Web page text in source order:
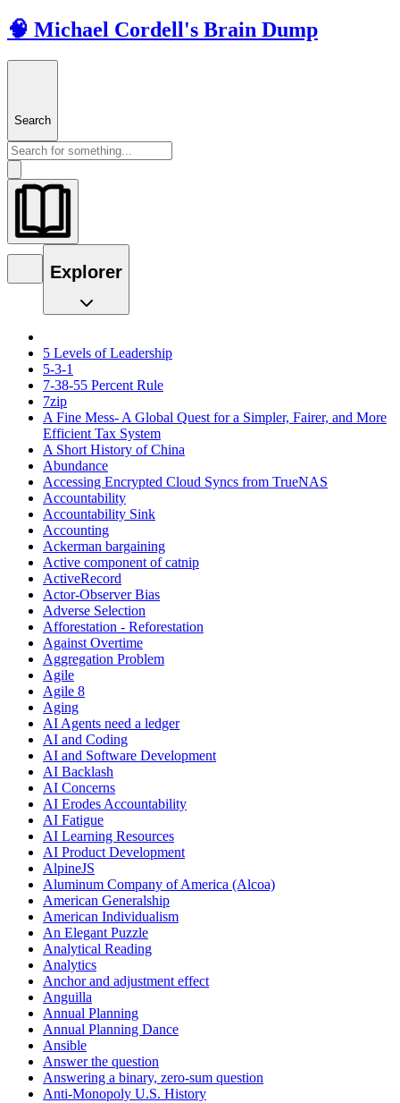
🧠 Michael Cordell's Brain Dump
Search
Explorer
5 Levels of Leadership
5-3-1
7-38-55 Percent Rule
7zip
A Fine Mess- A Global Quest for a Simpler, Fairer, and More
Efficient Tax System
A Short History of China
Abundance
Accessing Encrypted Cloud Syncs from TrueNAS
Accountability
Accountability Sink
Accounting
Ackerman bargaining
Active component of catnip
ActiveRecord
Actor-Observer Bias
Adverse Selection
Afforestation - Reforestation
Against Overtime
Aggregation Problem
Agile
Agile 8
Aging
AI Agents need a ledger
AI and Coding
AI and Software Development
AI Backlash
AI Concerns
AI Erodes Accountability
AI Fatigue
AI Learning Resources
AI Product Development
AlpineJS
Aluminum Company of America (Alcoa)
American Generalship
American Individualism
An Elegant Puzzle
Analytical Reading
Analytics
Anchor and adjustment effect
Anguilla
Annual Planning
Annual Planning Dance
Ansible
Answer the question
Answering a binary, zero-sum question
Anti-Monopoly U.S. History